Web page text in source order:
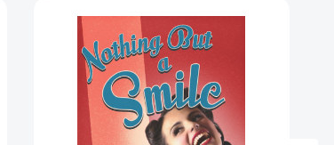
But
a
Smile:
A
Novel
[9780307390196]